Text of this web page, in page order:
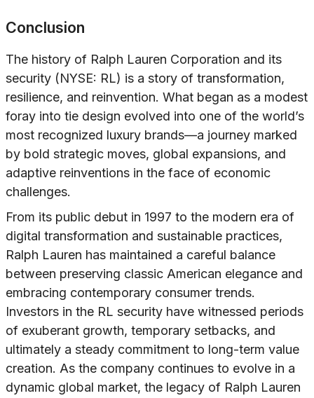
Conclusion
The history of Ralph Lauren Corporation and its
security (NYSE: RL) is a story of transformation,
resilience, and reinvention. What began as a modest
foray into tie design evolved into one of the world’s
most recognized luxury brands—a journey marked
by bold strategic moves, global expansions, and
adaptive reinventions in the face of economic
challenges.
From its public debut in 1997 to the modern era of
digital transformation and sustainable practices,
Ralph Lauren has maintained a careful balance
between preserving classic American elegance and
embracing contemporary consumer trends.
Investors in the RL security have witnessed periods
of exuberant growth, temporary setbacks, and
ultimately a steady commitment to long-term value
creation. As the company continues to evolve in a
dynamic global market, the legacy of Ralph Lauren